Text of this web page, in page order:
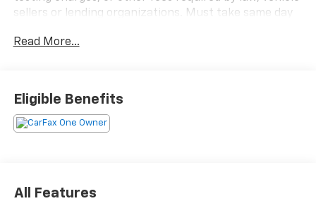
sellers or lending organizations. Must take same day
Read More...
Eligible Benefits
All Features